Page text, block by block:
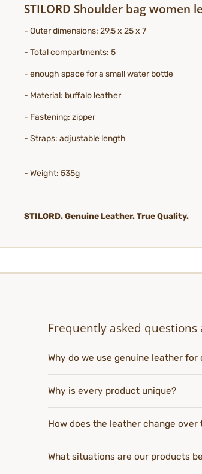
STILORD Shoulder bag women
- Outer dimensions: 29,5 x 25 x 7
- Total compartments: 5
- enough space for a small water bottle
- Material: buffalo leather
- Fastening: zipper
- Straps: adjustable length
- Weight: 535g
STILORD. Genuine Leather. True Quality.
Frequently asked
Why do we use genuine leather for
Why is every product unique?
How does the leather change over
What situations are our products